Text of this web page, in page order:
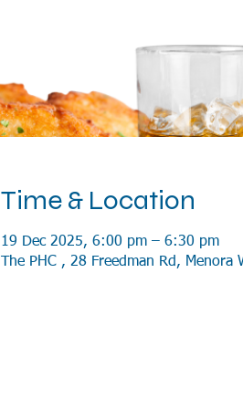
Time & Location
19 Dec 2025, 6:00 pm – 6:30 pm
The PHC , 28 Freedman Rd, Menora